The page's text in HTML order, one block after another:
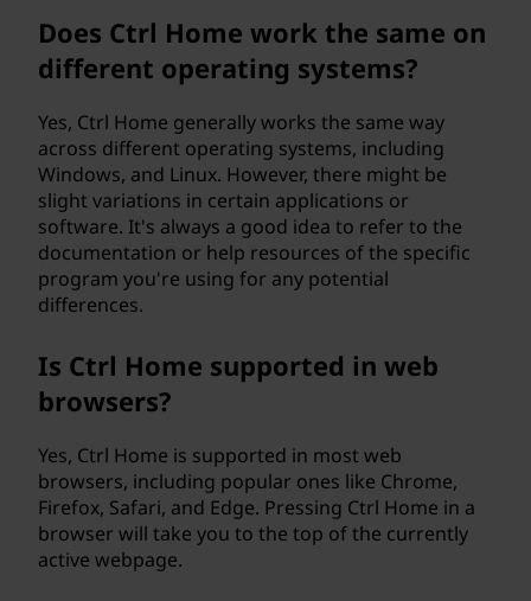
Does Ctrl Home work the same on
different operating systems?
Yes, Ctrl Home generally works the same way
across different operating systems, including
Windows, and Linux. However, there might be
slight variations in certain applications or
software. It's always a good idea to refer to the
documentation or help resources of the specific
program you're using for any potential
differences.
Is Ctrl Home supported in web
browsers?
Yes, Ctrl Home is supported in most web
browsers, including popular ones like Chrome,
Firefox, Safari, and Edge. Pressing Ctrl Home in a
browser will take you to the top of the currently
active webpage.